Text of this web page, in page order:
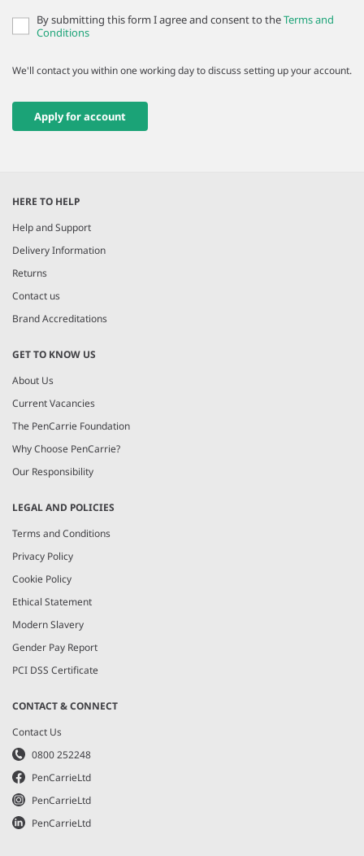
By submitting this form I agree and consent to theTerms and
Conditions
We'll contact you within one working day to discuss setting up your account.
Apply for account
HERE TO HELP
Help and Support
Delivery Information
Returns
Contact us
Brand Accreditations
GET TO KNOW US
About Us
Current Vacancies
The PenCarrie Foundation
Why Choose PenCarrie?
Our Responsibility
LEGAL AND POLICIES
Terms and Conditions
Privacy Policy
Cookie Policy
Ethical Statement
Modern Slavery
Gender Pay Report
PCI DSS Certificate
CONTACT & CONNECT
Contact Us
0800 252248
PenCarrieLtd
PenCarrieLtd
PenCarrieLtd